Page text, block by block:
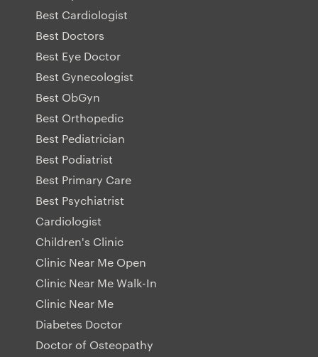
Best Cardiologist
Best Doctors
Best Eye Doctor
Best Gynecologist
Best ObGyn
Best Orthopedic
Best Pediatrician
Best Podiatrist
Best Primary Care
Best Psychiatrist
Cardiologist
Children's Clinic
Clinic Near Me Open
Clinic Near Me Walk-In
Clinic Near Me
Diabetes Doctor
Doctor of Osteopathy